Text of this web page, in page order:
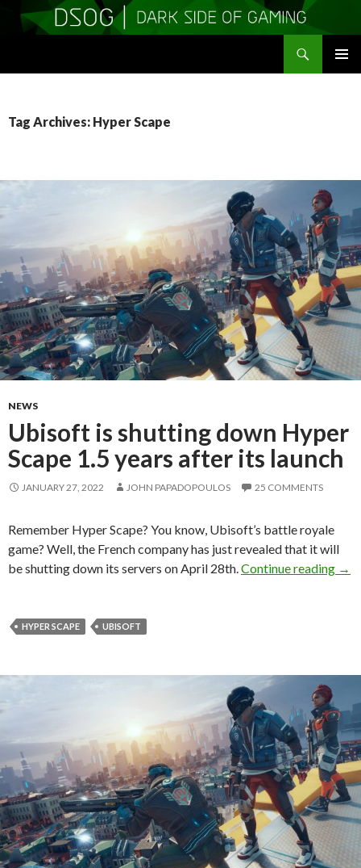
Tag Archives: Hyper Scape
NEWS
Ubisoft is shutting down Hyper
Scape 1.5 years after its launch
JANUARY 27, 2022 JOHN PAPADOPOULOS 25 COMMENTS
Remember Hyper Scape? You know, Ubisoft’s battle royale
game? Well, the French company has just revealed that it will
be shutting down its servers on April 28th. Continue reading →
HYPER SCAPE UBISOFT